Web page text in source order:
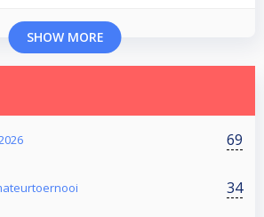
SHOW MORE
69
34